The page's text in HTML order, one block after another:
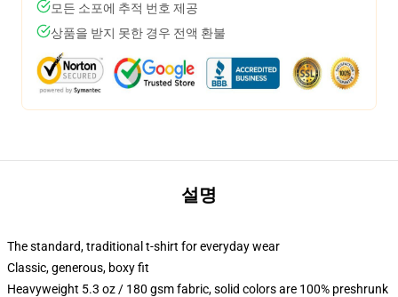
모든 소포에 추적 번호 제공
상품을 받지 못한 경우 전액 환불
설명
The standard, traditional t-shirt for everyday wear
Classic, generous, boxy fit
Heavyweight 5.3 oz / 180 gsm fabric, solid colors are 100% preshrunk